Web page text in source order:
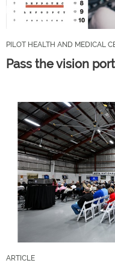
PILOT HEALTH AND MEDICAL
Pass the vision
ARTICLE